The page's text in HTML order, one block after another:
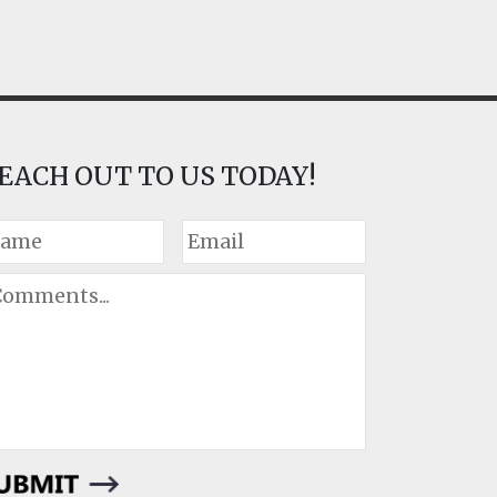
OUT TO US TODAY!